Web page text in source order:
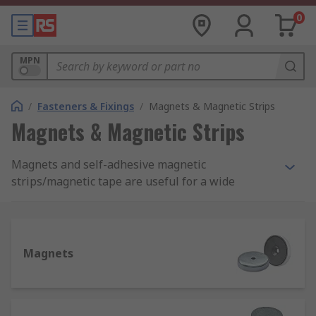
0
MPN
/ Fasteners & Fixings / Magnets & Magnetic Strips
Magnets & Magnetic Strips
Magnets and self-adhesive magnetic
strips/magnetic tape are useful for a wide
have products from 3m, Eclipse, Yale and
Mecalectro, in stock and delivered to you when
Magnets